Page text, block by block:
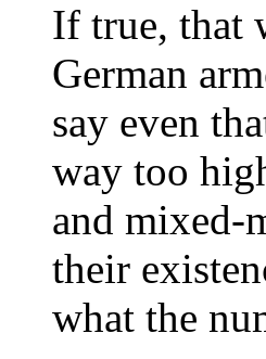
If true, that
German
say even
way too
and mixed-
their
what the